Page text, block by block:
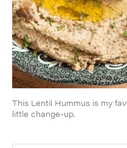
This Lentil Hummus is my
little change-up.